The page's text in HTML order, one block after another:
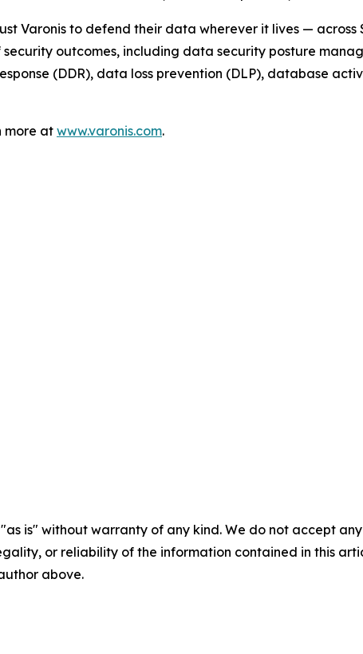
Varonis to defend their data wherever it lives — across
outcomes, including data security posture
(DDR), data loss prevention (DLP), database
more at www.varonis.com.
is" without warranty of any kind. We do not accept
or reliability of the information contained in this
above.